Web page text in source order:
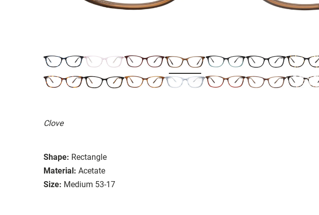
Clove
Shape: Rectangle
Material: Acetate
Size: Medium 53-17